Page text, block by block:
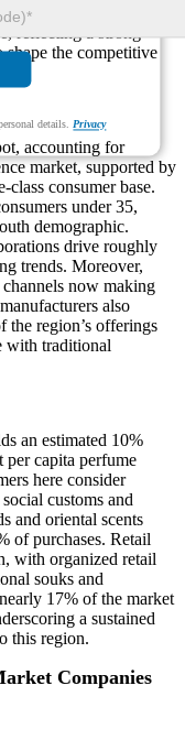
details.Privacy
and concept stores
reflecting a strong
the competitive
accounting for
market, supported by
consumer base.
under 35,
demographic.
drive roughly
trends. Moreover,
now making
also
the region’s offerings
with traditional
an estimated 10%
per capita perfume
here consider
customs and
and oriental scents
of purchases. Retail
with organized retail
souks and
17% of the market
a sustained
this region.
Companies